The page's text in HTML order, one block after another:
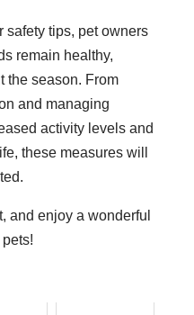
safety tips, pet owners
remain healthy,
the season. From
and managing
activity levels and
these measures will
and enjoy a wonderful